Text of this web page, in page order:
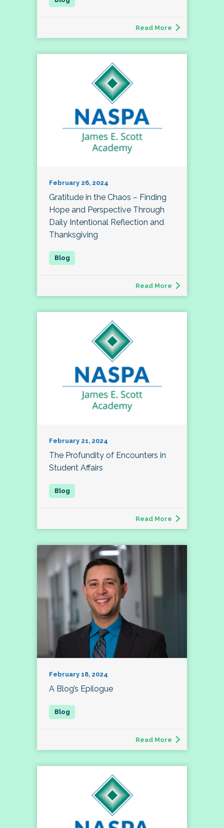
Read More
February 26, 2024
Gratitude in the Chaos – Finding
Hope and Perspective Through
Daily Intentional Reflection and
Thanksgiving
Read More
February 21, 2024
The Profundity of Encounters in
Student Affairs
Read More
February 18, 2024
A Blog’s Epilogue
Read More